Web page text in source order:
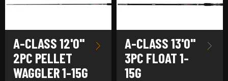
A-CLASS 12'0"
2PC PELLET
WAGGLER 1-15G
A-CLASS 13'0"
3PC FLOAT 1-
15G